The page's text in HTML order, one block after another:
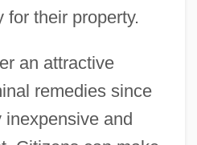
their property.
an attractive
remedies since
and